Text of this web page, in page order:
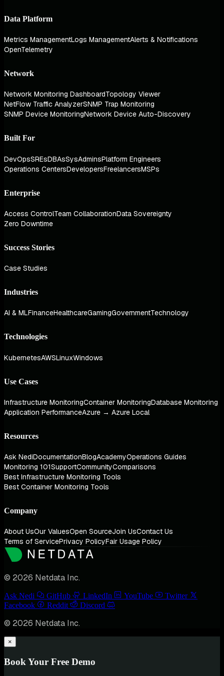
Data Platform
Metrics ManagementLogs ManagementAlerts & Notifications
OpenTelemetry
Network
Network Monitoring DashboardTopology Viewer
NetFlow Traffic AnalyzerSNMP Trap Monitoring
SNMP Device MonitoringNetwork Device Auto-Discovery
Built For
DevOpsSREsDBAsSysAdminsPlatform Engineers
Operations CentersDevelopersFreelancersMSPs
Enterprise
Access ControlTeam CollaborationData Sovereignty
Zero Downtime
Success Stories
Case Studies
Industries
AI & MLFinanceHealthcareGamingGovernmentTechnology
Technologies
KubernetesAWSLinuxWindows
Use Cases
Infrastructure MonitoringContainer MonitoringDatabase Monitoring
Application PerformanceAzure → Azure Local
Resources
Ask NediDocumentationBlogAcademyOperations Guides
Monitoring 101SupportCommunityComparisons
Best Infrastructure Monitoring Tools
Best Container Monitoring Tools
Company
About UsOur ValuesOpen SourceJoin UsContact Us
Terms of ServicePrivacy PolicyFair Usage Policy
© 2026 Netdata Inc.
Ask Nedi GitHub LinkedIn YouTube
Twitter
Facebook
Reddit Discord
© 2026 Netdata Inc.
×
Book Your Free Demo